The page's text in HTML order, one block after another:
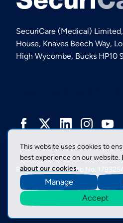
This website uses cookies to
best experience on our website.
about our cookies.
Manage
Accept
SecuriCare (Medical)
House, Knaves Beech Way,
High Wycombe, Bucks HP10
Registered in England No.